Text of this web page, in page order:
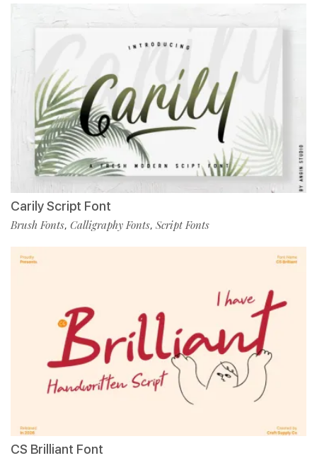
Carily Script Font
Brush Fonts, Calligraphy Fonts, Script Fonts
CS Brilliant Font